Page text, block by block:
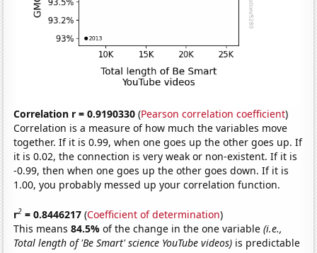
Correlation r = 0.9190330 (Pearson correlation coefficient)
Correlation is a measure of how much the variables move
together. If it is 0.99, when one goes up the other goes up. If
it is 0.02, the connection is very weak or non-existent. If it is
-0.99, then when one goes up the other goes down. If it is
1.00, you probably messed up your correlation function.
r2 = 0.8446217 (Coefficient of determination)
This means84.5%of the change in the one variable(i.e.,
Total length of 'Be Smart' science YouTube videos) is predictable